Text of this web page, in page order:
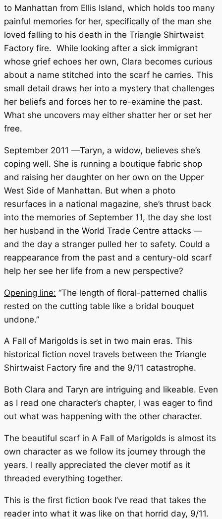
to Manhattan from Ellis Island, which holds too many
painful memories for her, specifically of the man she
loved falling to his death in the Triangle Shirtwaist
Factory fire. While looking after a sick immigrant
whose grief echoes her own, Clara becomes curious
about a name stitched into the scarf he carries. This
small detail draws her into a mystery that challenges
her beliefs and forces her to re-examine the past.
What she uncovers may either shatter her or set her
free.
September 2011 —Taryn, a widow, believes she’s
coping well. She is running a boutique fabric shop
and raising her daughter on her own on the Upper
West Side of Manhattan. But when a photo
resurfaces in a national magazine, she’s thrust back
into the memories of September 11, the day she lost
her husband in the World Trade Centre attacks —
and the day a stranger pulled her to safety. Could a
reappearance from the past and a century-old scarf
help her see her life from a new perspective?
Opening line: “The length of floral-patterned challis
rested on the cutting table like a bridal bouquet
undone.”
A Fall of Marigolds is set in two main eras. This
historical fiction novel travels between the Triangle
Shirtwaist Factory fire and the 9/11 catastrophe.
Both Clara and Taryn are intriguing and likeable. Even
as I read one character’s chapter, I was eager to find
out what was happening with the other character.
The beautiful scarf in A Fall of Marigolds is almost its
own character as we follow its journey through the
years. I really appreciated the clever motif as it
threaded everything together.
This is the first fiction book I’ve read that takes the
reader into what it was like on that horrid day, 9/11.